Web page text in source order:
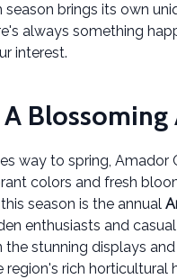
season brings its own
always something
interest.
A
way to spring, Amador
colors and fresh
season is the annual
enthusiasts and
the stunning displays
region's rich horticultural